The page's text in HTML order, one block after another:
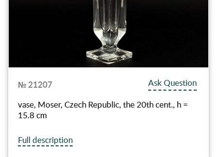
№ 21207
Ask Question
vase, Moser, Czech Republic, the 20th cent., h =
15.8 cm
Full description